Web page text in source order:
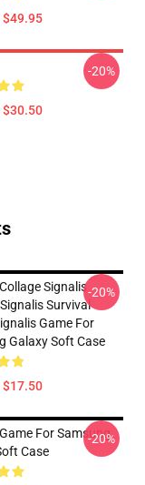
$49.95
$30.50
-20%
Signalis
Signalis Survival
Game For
Galaxy Soft Case
$17.50
-20%
For Samsung
Case
-20%